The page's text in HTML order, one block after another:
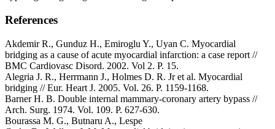
References
Akdemir R., Gunduz H., Emiroglu Y., Uyan C. Myocardial
bridging as a cause of acute myocardial infarction: a case report //
BMC Cardiovasc Disord. 2002. Vol 2. P. 15.
Alegria J. R., Herrmann J., Holmes D. R. Jr et al. Myocardial
bridging // Eur. Heart J. 2005. Vol. 26. P. 1159-1168.
Barner H. B. Double internal mammary-coronary artery bypass //
Arch. Surg. 1974. Vol. 109. P. 627-630.
Bourassa M. G., Butnaru A., Lespe